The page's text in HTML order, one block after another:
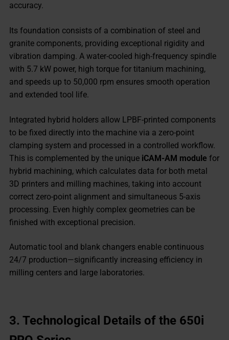
accuracy.
Its foundation consists of a combination of steel and
granite components, providing exceptional rigidity and
vibration damping. A water-cooled high-frequency spindle
with 5.7 kW power, high torque for titanium machining,
and speeds up to 50,000 rpm ensures smooth operation
and extended tool life.
Integrated hybrid holders allow LPBF-printed components
to be fixed directly into the machine via a zero-point
clamping system and processed in a controlled workflow.
This is complemented by the unique iCAM-AM module for
hybrid machining, which calculates data for both metal
3D printers and milling machines, taking into account
correct zero-point alignment and simultaneous 5-axis
processing. Even highly complex geometries can be
finished with exceptional precision.
Automatic tool and blank changers enable continuous
24/7 production—significantly increasing efficiency in
milling centers and large laboratories.
3.Technological Details of the 650i